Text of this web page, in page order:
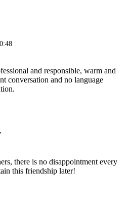
and responsible, warm and
conversation and no language
there is no disappointment every
this friendship later!